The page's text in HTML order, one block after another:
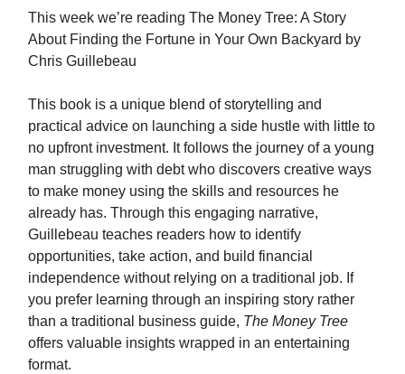
This week we’re reading The Money Tree: A Story
About Finding the Fortune in Your Own Backyard by
Chris Guillebeau
This book is a unique blend of storytelling and
practical advice on launching a side hustle with little to
no upfront investment. It follows the journey of a young
man struggling with debt who discovers creative ways
to make money using the skills and resources he
already has. Through this engaging narrative,
Guillebeau teaches readers how to identify
opportunities, take action, and build financial
independence without relying on a traditional job. If
you prefer learning through an inspiring story rather
than a traditional business guide, The Money Tree
offers valuable insights wrapped in an entertaining
format.